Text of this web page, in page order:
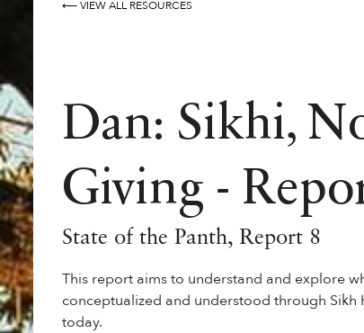
⟵ VIEW ALL RESOURCES
Dan: Sikhi,
Giving -
State of the Panth, Report 8
This report aims to understand and explore
conceptualized and understood through
today.